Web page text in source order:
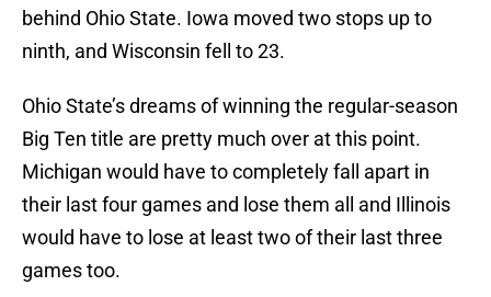
behind Ohio State. Iowa moved two stops up to
ninth, and Wisconsin fell to 23.
Ohio State’s dreams of winning the regular-season
Big Ten title are pretty much over at this point.
Michigan would have to completely fall apart in
their last four games and lose them all and Illinois
would have to lose at least two of their last three
games too.